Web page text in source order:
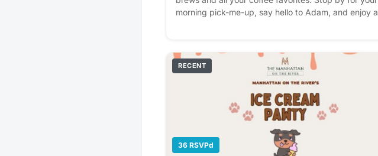
morning pick-me-up, say hello to Adam, and enjoy a
RECENT
36 RSVPd